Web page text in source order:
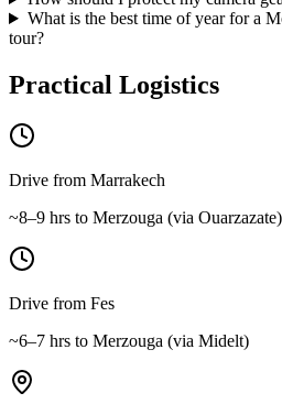
What is the best time of year for a
tour?
Practical Logistics
Drive from Marrakech
~8–9 hrs to Merzouga (via Ouarzazate)
Drive from Fes
~6–7 hrs to Merzouga (via Midelt)